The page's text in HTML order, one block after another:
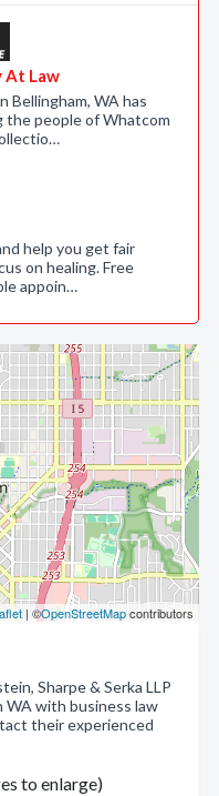
| ©OpenStreetMapcontributors
Sharpe & Serka LLP
with business law
their experienced
to enlarge)
At Law
Bellingham, WA has
the people of Whatcom
help you get fair
on healing. Free
appoin…